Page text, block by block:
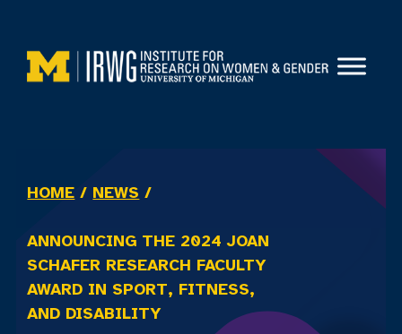
content
HOME / NEWS /
ANNOUNCING THE 2024 JOAN
SCHAFER RESEARCH FACULTY
AWARD IN SPORT, FITNESS,
AND DISABILITY